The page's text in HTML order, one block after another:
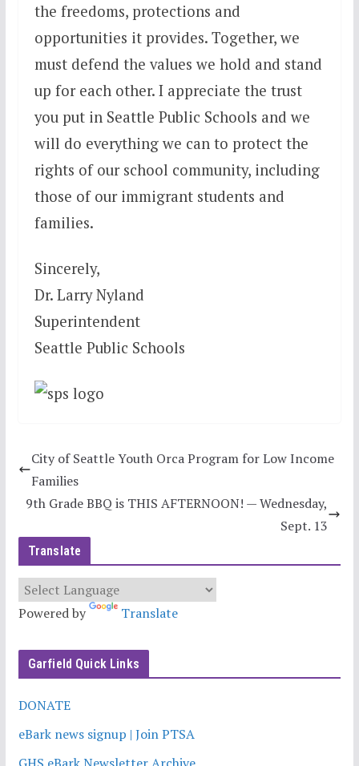
the freedoms, protections and
opportunities it provides. Together, we
must defend the values we hold and stand
up for each other. I appreciate the trust
you put in Seattle Public Schools and we
will do everything we can to protect the
rights of our school community, including
those of our immigrant students and
families.
Sincerely,
Dr. Larry Nyland
Superintendent
Seattle Public Schools
City of Seattle Youth Orca Program for Low Income
Families
9th Grade BBQ is THIS AFTERNOON! — Wednesday,
Sept. 13
Translate
Powered by Translate
Garfield Quick Links
DONATE
eBark news signup | Join PTSA